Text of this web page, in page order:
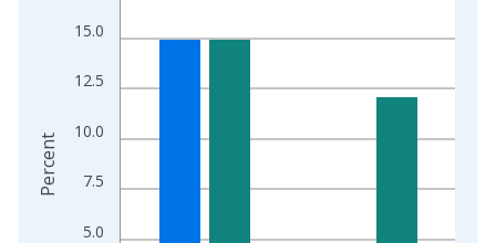
5.0
7.5
10.0
12.5
15.0
Percent